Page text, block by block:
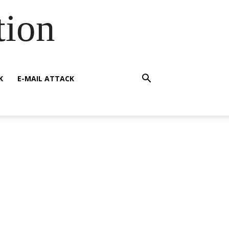
E-MAIL ATTACK